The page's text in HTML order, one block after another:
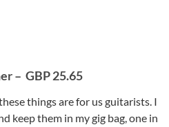
– GBP 25.65
things are for us guitarists. I
keep them in my gig bag, one in